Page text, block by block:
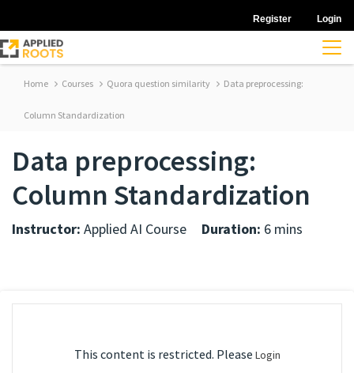
Register Login
Home Courses Quora question similarity Data preprocessing:
Column Standardization
Data preprocessing:
Column Standardization
Instructor: Applied AI Course Duration: 6 mins
This content is restricted. Please Login